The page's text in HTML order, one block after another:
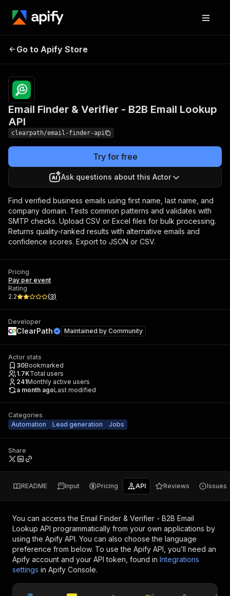
Email Finder & Verifier -
Go to Apify Store
Email Finder & Verifier - B2B Email Lookup
API
clearpath/email-finder-api
Try for free
Ask questions about this Actor
Find verified business emails using first name, last name, and
company domain. Tests common patterns and validates with
SMTP checks. Upload CSV or Excel files for bulk processing.
Returns quality-ranked results with alternative emails and
confidence scores. Export to JSON or CSV.
Pricing
Pay per event
Rating
2.2
(3)
Developer
ClearPath Maintained by Community
Actor stats
30Bookmarked
1.7KTotal users
241Monthly active users
a month agoLast modified
Categories
Automation
Lead generation Jobs
Share
README Input Pricing API Reviews Issues
You can access the Email Finder & Verifier - B2B Email
Lookup API programmatically from your own applications by
using the Apify API. You can also choose the language
preference from below. To use the Apify API, you’ll need an
Apify account and your API token, found in Integrations
settings in Apify Console.